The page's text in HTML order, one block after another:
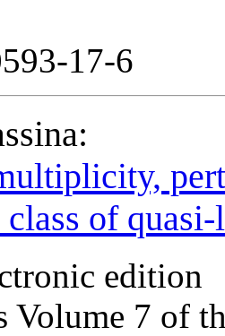
17-6
class of
edition
Volume 7 of